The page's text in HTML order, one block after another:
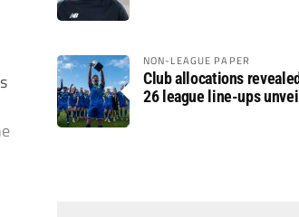
NON-LEAGUE PAPER
Club allocations
26 league line-ups